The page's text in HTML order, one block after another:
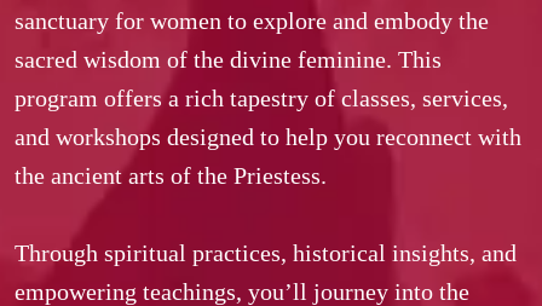
sanctuary for women to explore and embody the
sacred wisdom of the divine feminine. This
program offers a rich tapestry of classes, services,
and workshops designed to help you reconnect with
the ancient arts of the Priestess.
Through spiritual practices, historical insights, and
empowering teachings, you’ll journey into the